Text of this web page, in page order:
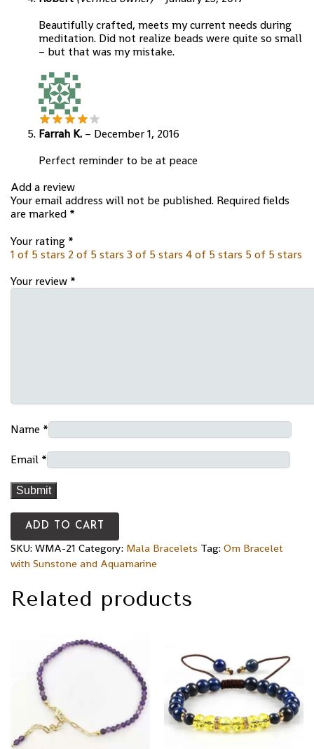
Beautifully crafted, meets my current needs during
meditation. Did not realize beads were quite so small
– but that was my mistake.
Farrah K. – December 1, 2016
Perfect reminder to be at peace
Add a review
Your email address will not be published. Required fields
are marked *
Your rating *
1 of 5 stars 2 of 5 stars 3 of 5 stars 4 of 5 stars 5 of 5 stars
Your review *
Name *
Email *
ADD TO CART
SKU: WMA-21 Category: Mala Bracelets Tag: Om Bracelet
with Sunstone and Aquamarine
Related products